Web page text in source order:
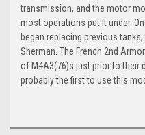
transmission, and the motor
most operations put it under.
began replacing previous
Sherman. The French 2nd
of M4A3(76)s just prior to their
probably the first to use this